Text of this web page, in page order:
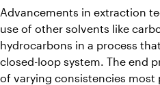
Advancements in extraction
use of other solvents like
hydrocarbons in a process
closed-loop system. The end
of varying consistencies most